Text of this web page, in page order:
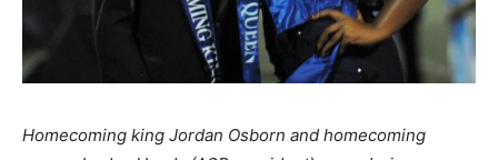
Homecoming king Jordan Osborn and homecoming